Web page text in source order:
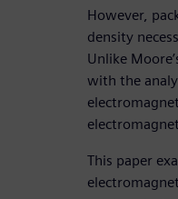
However,
density
Unlike
with the
This paper